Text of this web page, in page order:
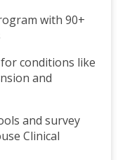
with 90+
conditions like
and
and survey
Clinical